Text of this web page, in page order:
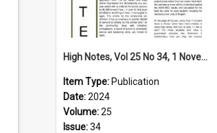
High Notes, Vol 25 No 34, 1 November 2024
Item Type: Publication
Date:2024
Volume:25
Issue:34